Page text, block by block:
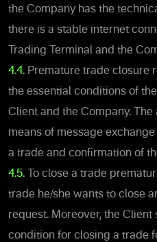
the Company has the
there is a stable internet
Trading Terminal and the
4.4. Premature trade closure
the essential conditions of
Client and the Company.
means of message
a trade and confirmation of
4.5. To close a trade
trade he/she wants to close
request. Moreover, the
condition for closing a trade